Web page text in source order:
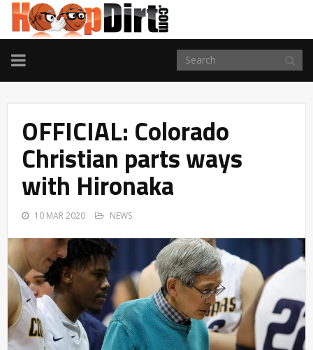
TOGGLE
NAVIGATION
OFFICIAL: Colorado
Christian parts ways
with Hironaka
10 MAR 2020 NEWS